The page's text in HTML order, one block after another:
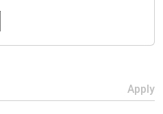
Apply